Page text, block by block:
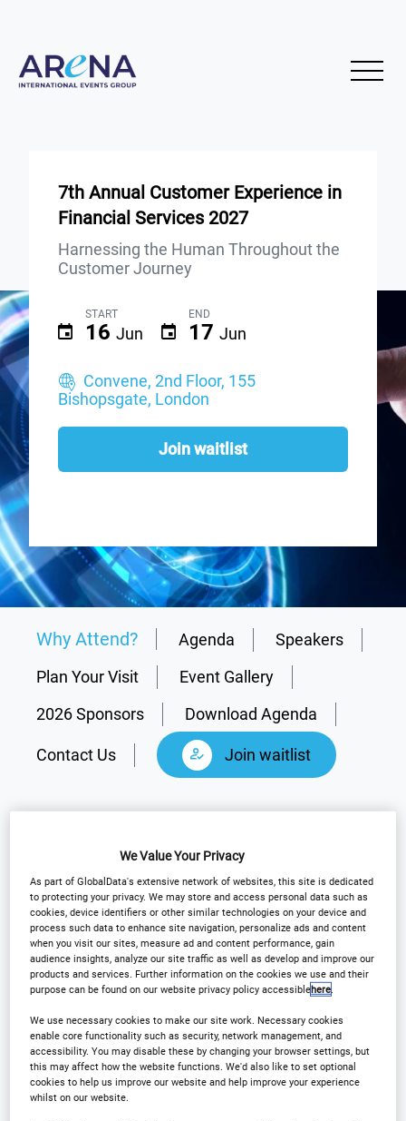
7th Annual Customer Experience in
Financial Services 2027
Harnessing the Human Throughout the
Customer Journey
START
16 Jun
END
17 Jun
Convene, 2nd Floor, 155
Bishopsgate, London
Join waitlist
Why Attend? Agenda
Speakers
Plan Your Visit
Event Gallery
2026 Sponsors
Download Agenda
Contact Us Join waitlist
Why Attend?
Welcome to the 7th
Annual Customer
Experience in Financial
Services Conference
We Value Your Privacy
As part of GlobalData's extensive network of websites, this site is dedicated
to protecting your privacy. We may store and access personal data such as
cookies, device identifiers or other similar technologies on your device and
process such data to enhance site navigation, personalize ads and content
when you visit our sites, measure ad and content performance, gain
audience insights, analyze our site traffic as well as develop and improve our
products and services. Further information on the cookies we use and their
purpose can be found on our website privacy policy accessiblehere.
We use necessary cookies to make our site work. Necessary cookies
enable core functionality such as security, network management, and
accessibility. You may disable these by changing your browser settings, but
this may affect how the website functions. We'd also like to set optional
cookies to help us improve our website and help improve your experience
whilst on our website.